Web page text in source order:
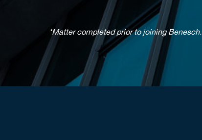
*Matter completed prior to joining Benesch.